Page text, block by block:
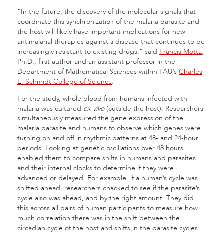
“In the future, the discovery of the molecular signals that
coordinate this synchronization of the malaria parasite and
the host will likely have important implications for new
antimalarial therapies against a disease that continues to be
increasingly resistant to existing drugs,” said Francis Motta,
Ph.D., first author and an assistant professor in the
Department of Mathematical Sciences within FAU’s Charles
E. Schmidt College of Science.
For the study, whole blood from humans infected with
malaria was cultured ex vivo(outside the host). Researchers
simultaneously measured the gene expression of the
malaria parasite and humans to observe which genes were
turning on and off in rhythmic patterns at 48- and 24-hour
periods. Looking at genetic oscillations over 48 hours
enabled them to compare shifts in humans and parasites
and their internal clocks to determine if they were
advanced or delayed. For example, if a human’s cycle was
shifted ahead, researchers checked to see if the parasite’s
cycle also was ahead, and by the right amount. They did
this across all pairs of human participants to measure how
much correlation there was in the shift between the
circadian cycle of the host and shifts in the parasite cycles.